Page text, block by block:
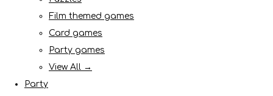
Film themed games
Card games
Party games
View All →
Party